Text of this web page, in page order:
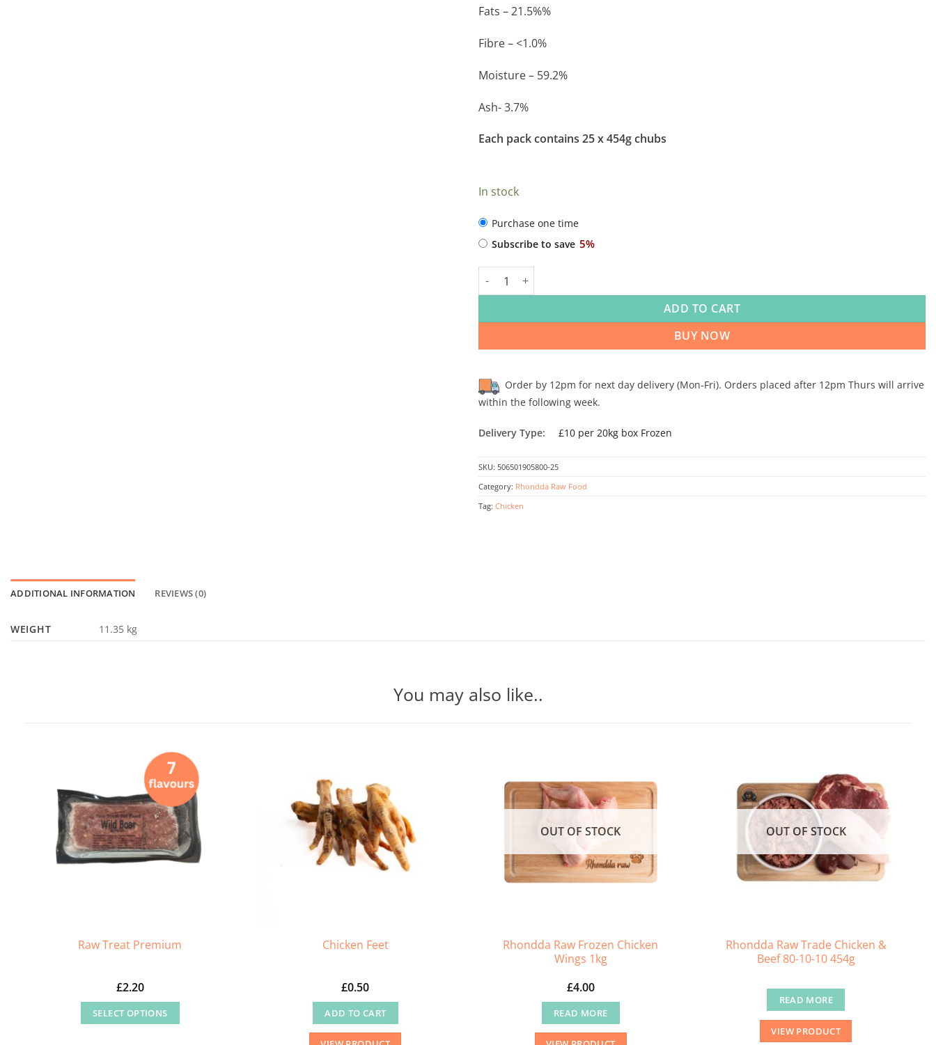
Fats – 21.5%%
Fibre – <1.0%
Moisture – 59.2%
Ash- 3.7%
Each pack contains 25 x 454g chubs
In stock
CHOOSE
PURCHASE
Purchase one time
Subscribe to save 5%
Rhondda Raw Chicken Complementary 25 x 454g quantity
ADD TO CART
BUY NOW
Order by 12pm for next day delivery (Mon-Fri). Orders placed after 12pm Thurs will arrive
within the following week.
Delivery Type: £10 per 20kg box Frozen
SKU: 506501905800-25
Category: Rhondda Raw Food
Tag: Chicken
ADDITIONAL INFORMATION REVIEWS (0)
WEIGHT 11.35 kg
You may also like..
Raw Treat Premium
£2.20
SELECT OPTIONS
Chicken Feet
£0.50
ADD TO CART
OUT OF STOCK
Rhondda Raw Frozen Chicken
Wings 1kg
£4.00
READ MORE
OUT OF STOCK
Rhondda Raw Trade Chicken &
Beef 80-10-10 454g
READ MORE
VIEW PRODUCT